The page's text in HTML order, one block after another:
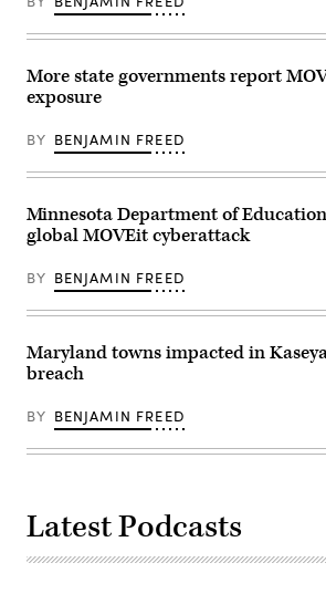
(Leonardo
/
via
Getty
Images)
More state governments report
exposure
BY BENJAMIN FREED
Minnesota Department of
global MOVEit cyberattack
BY BENJAMIN FREED
Maryland towns impacted in
breach
BY BENJAMIN FREED
Latest Podcasts